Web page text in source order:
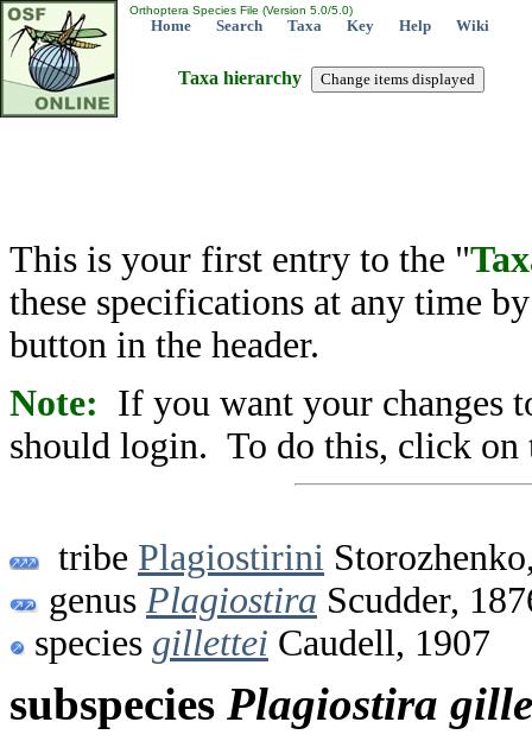
Orthoptera Species File (Version 5.0/5.0)
Home Search Taxa Key Help Wiki
Taxa hierarchy
This is your first entry to the "
these specifications at any time
button in the header.
Note: If you want your changes
should login. To do this, click on
tribe Plagiostirini
genus Plagiostira Scudder,
species gillettei Caudell, 1907
subspecies Plagiostira